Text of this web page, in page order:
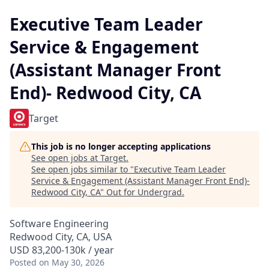
Executive Team Leader
Service & Engagement
(Assistant Manager Front
End)- Redwood City, CA
Target
This job is no longer accepting applications
See open jobs at Target.
See open jobs similar to "Executive Team Leader
Service & Engagement (Assistant Manager Front End)-
Redwood City, CA" Out for Undergrad.
Software Engineering
Redwood City, CA, USA
USD 83,200-130k / year
Posted on May 30, 2026